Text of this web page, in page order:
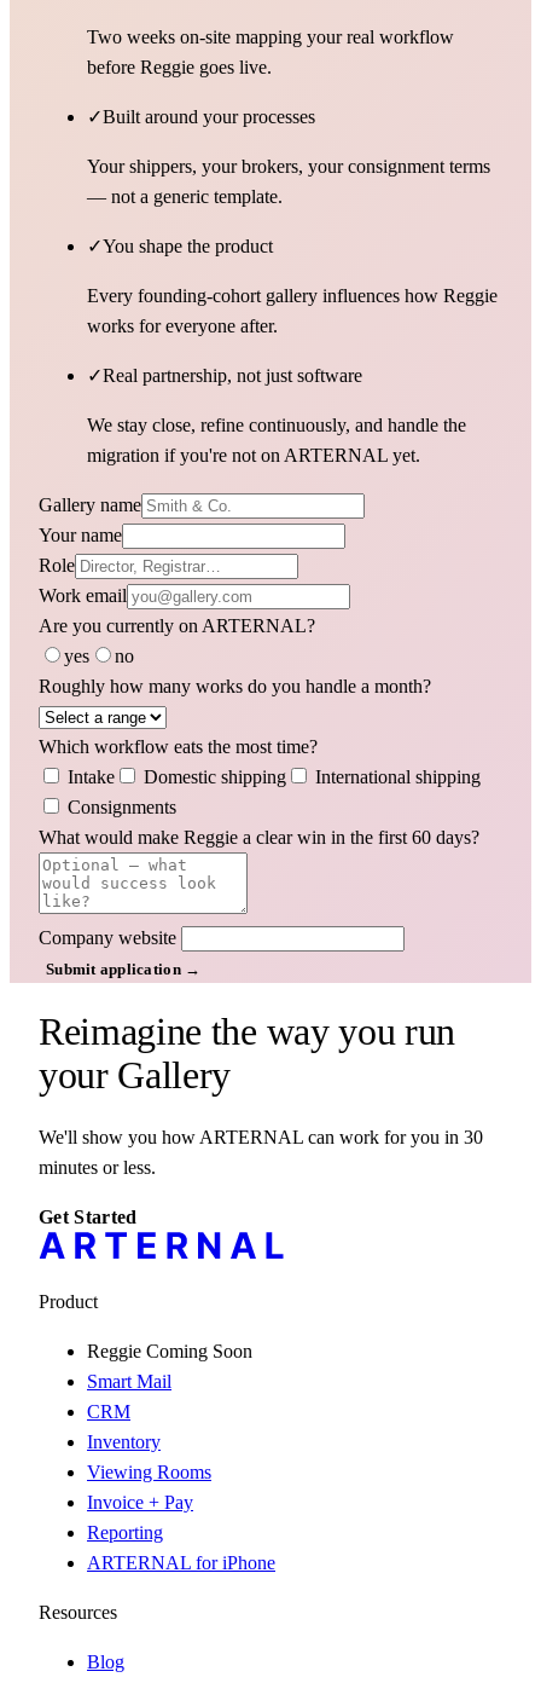
Two weeks on-site mapping your real workflow
before Reggie goes live.
✓Built around your processes
Your shippers, your brokers, your consignment terms
— not a generic template.
✓You shape the product
Every founding-cohort gallery influences how Reggie
works for everyone after.
✓Real partnership, not just software
We stay close, refine continuously, and handle the
migration if you're not on ARTERNAL yet.
Gallery name
Your name
Role
Work email
Are you currently on ARTERNAL?
yes
no
Roughly how many works do you handle a month?
Which workflow eats the most time?
Intake
Domestic shipping
International shipping
Consignments
What would make Reggie a clear win in the first 60 days?
Company website
Submit application →
Reimagine the way you run
your Gallery
We'll show you how ARTERNAL can work for you in 30
minutes or less.
Get Started
Product
Reggie Coming Soon
Smart Mail
CRM
Inventory
Viewing Rooms
Invoice + Pay
Reporting
ARTERNAL for iPhone
Resources
Blog